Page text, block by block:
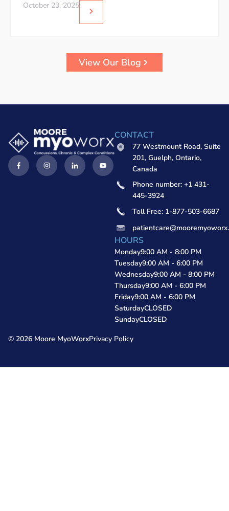
October 23, 2025
View Our Blog
HOURS
Monday9:00 AM - 8:00 PM
Tuesday9:00 AM - 6:00 PM
Wednesday9:00 AM - 8:00 PM
Thursday9:00 AM - 6:00 PM
Friday9:00 AM - 6:00 PM
SaturdayCLOSED
SundayCLOSED
CONTACT
77 Westmount Road, Suite
201, Guelph, Ontario,
Canada
Phone number: +1 431-
445-3924
Toll Free: 1-877-503-6687
© 2026 Moore MyoWorxPrivacy Policy